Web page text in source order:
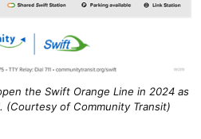
the Swift Orange Line in 2024 as
(Courtesy of Community Transit)